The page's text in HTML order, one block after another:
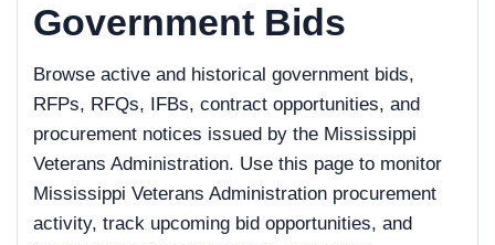
Government Bids
Browse active and historical government bids,
RFPs, RFQs, IFBs, contract opportunities, and
procurement notices issued by the Mississippi
Veterans Administration. Use this page to monitor
Mississippi Veterans Administration procurement
activity, track upcoming bid opportunities, and